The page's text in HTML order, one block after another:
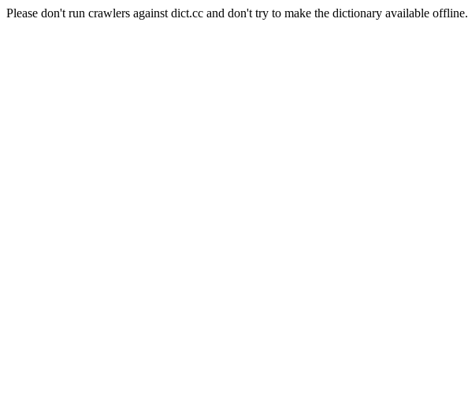
Please don't run crawlers against dict.cc and don't try to make the dictionary available offline.